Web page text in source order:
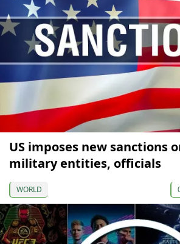
US imposes new sanctions
military entities, officials
WORLD